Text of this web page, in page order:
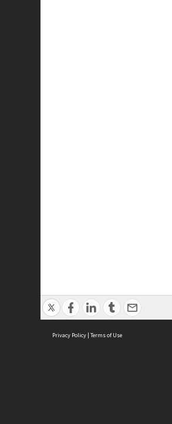
Privacy Policy | Terms of Use